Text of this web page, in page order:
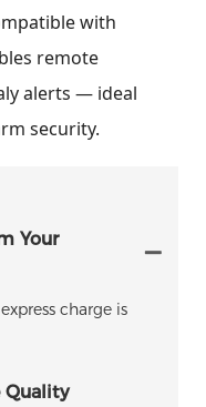
with
remote
alerts — ideal
security.
Your
charge is
Quality